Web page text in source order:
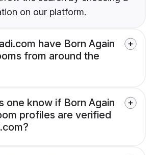
on our platform.
have Born Again
from around the
one know if Born Again
profiles are verified